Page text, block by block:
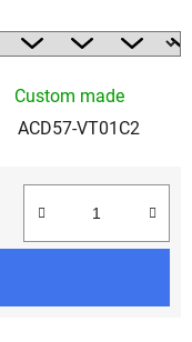
Custom made
ACD57-VT01C2